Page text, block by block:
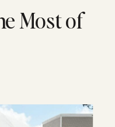
Most of